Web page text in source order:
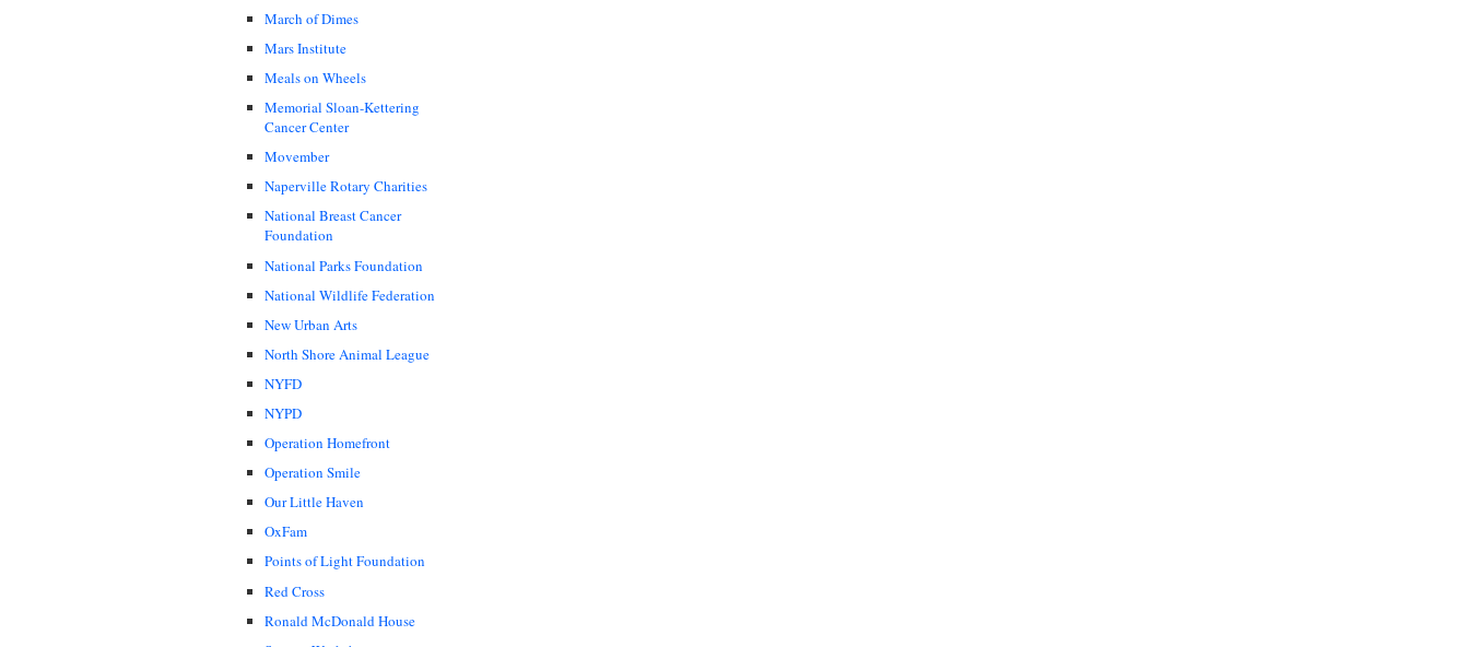
March of Dimes
Mars Institute
Meals on Wheels
Memorial Sloan-Kettering
Cancer Center
Movember
Naperville Rotary Charities
National Breast Cancer
Foundation
National Parks Foundation
National Wildlife Federation
New Urban Arts
North Shore Animal League
NYFD
NYPD
Operation Homefront
Operation Smile
Our Little Haven
OxFam
Points of Light Foundation
Red Cross
Ronald McDonald House